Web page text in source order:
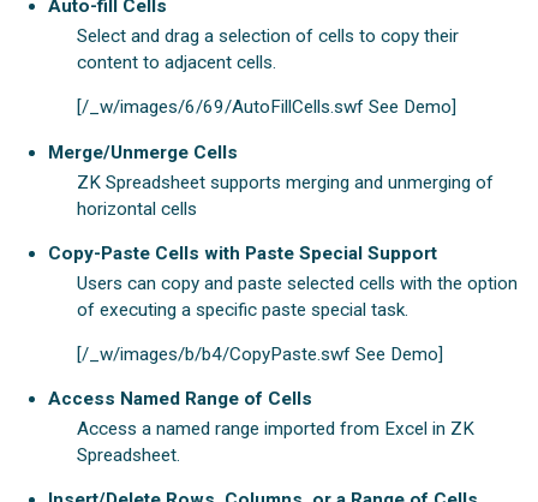
Auto-fill Cells
Select and drag a selection of cells to copy their
content to adjacent cells.
[/_w/images/6/69/AutoFillCells.swf See Demo]
Merge/Unmerge Cells
ZK Spreadsheet supports merging and unmerging of
horizontal cells
Copy-Paste Cells with Paste Special Support
Users can copy and paste selected cells with the option
of executing a specific paste special task.
[/_w/images/b/b4/CopyPaste.swf See Demo]
Access Named Range of Cells
Access a named range imported from Excel in ZK
Spreadsheet.